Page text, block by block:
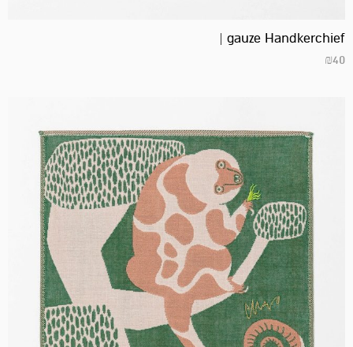
gauze Handkerchief |
₪40